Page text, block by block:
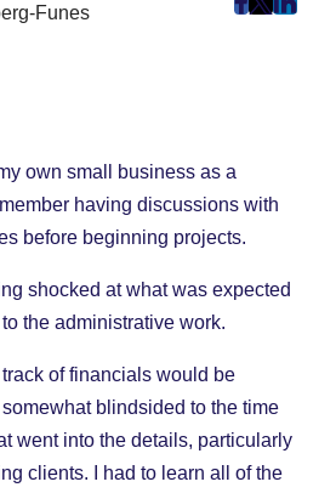
Funes
post
New
Tab)
post
Tab)
post
Tab)
own small business as a
having discussions with
before beginning projects.
shocked at what was expected
the administrative work.
track of financials would be
blindsided to the time
went into the details, particularly
clients. I had to learn all of the